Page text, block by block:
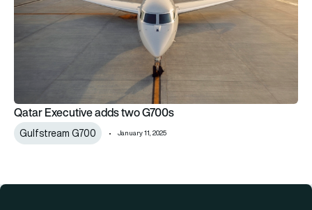
Qatar Executive adds two G700s
Gulfstream G700 January 11, 2025